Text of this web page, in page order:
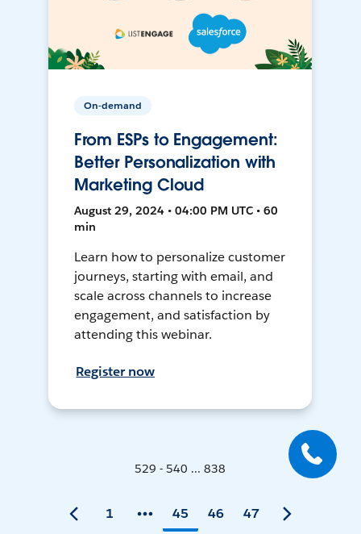
On-demand
From ESPs to Engagement:
Better Personalization with
Marketing Cloud
August 29, 2024 • 04:00 PM UTC • 60
min
Learn how to personalize customer
journeys, starting with email, and
scale across channels to increase
engagement, and satisfaction by
attending this webinar.
Register now
529 - 540 ... 838
1 45 46 47